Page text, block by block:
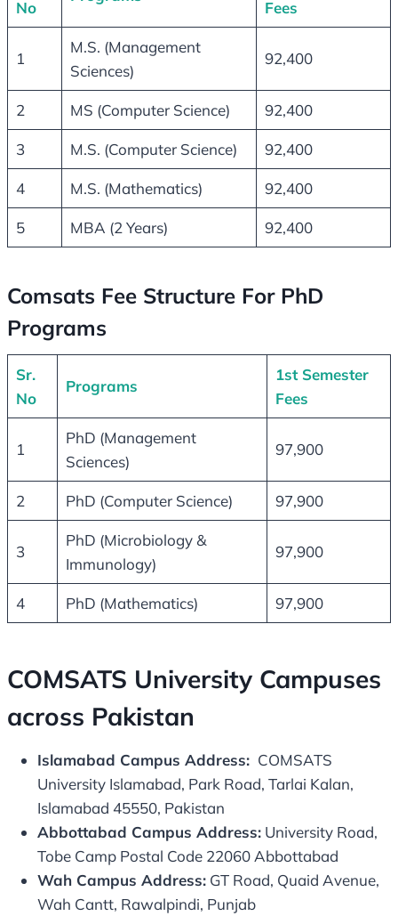
No Fees
1
M.S. (Management
Sciences)
92,400
2 MS (Computer Science) 92,400
3 M.S. (Computer Science) 92,400
4 M.S. (Mathematics) 92,400
5 MBA (2 Years) 92,400
Comsats Fee Structure For PhD
Programs
Sr.
No
Programs
1st Semester
Fees
1
PhD (Management
Sciences)
97,900
2 PhD (Computer Science) 97,900
3
PhD (Microbiology &
Immunology)
97,900
4 PhD (Mathematics) 97,900
COMSATS University Campuses
across Pakistan
Islamabad Campus Address: COMSATS
University Islamabad, Park Road, Tarlai Kalan,
Islamabad 45550, Pakistan
Abbottabad Campus Address: University Road,
Tobe Camp Postal Code 22060 Abbottabad
Wah Campus Address: GT Road, Quaid Avenue,
Wah Cantt, Rawalpindi, Punjab